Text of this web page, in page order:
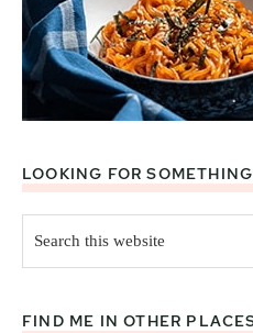
LOOKING FOR
this
website
FIND ME IN OTHER